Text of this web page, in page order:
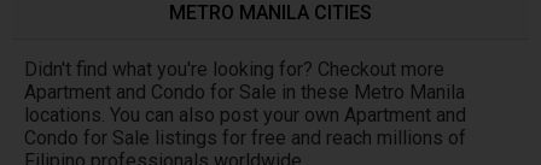
METRO MANILA CITIES
Didn't find what you're looking for? Checkout more
Apartment and Condo for Sale in these Metro Manila
locations. You can also post your own Apartment and
Condo for Sale listings for free and reach millions of